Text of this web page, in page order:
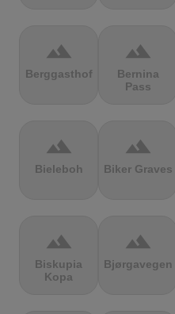
terrain
Berggasthof
terrain
Bernina
Pass
terrain
Bieleboh
terrain
Biker Graves
terrain
Biskupia
Kopa
terrain
Bjørgavegen